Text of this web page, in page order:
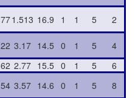
1.513 16.9 1 1 5
2
3.17 14.5 0 1 5
4
2.77 15.5 0 1 5
6
3.57 14.6 0 1 5
8